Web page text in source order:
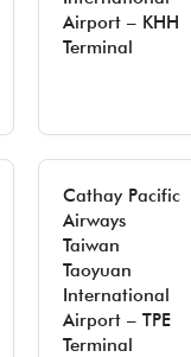
Airport – KHH
Terminal
Cathay Pacific
Airways
Taiwan
Taoyuan
International
Airport – TPE
Terminal